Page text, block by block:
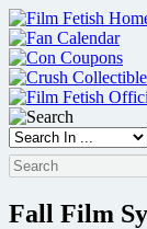
Skip
to
content
Fall Film